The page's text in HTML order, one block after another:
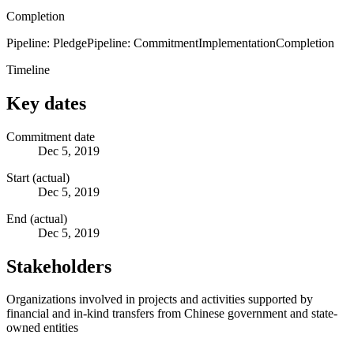
Completion
Pipeline: PledgePipeline: CommitmentImplementationCompletion
Timeline
Key dates
Commitment date
Dec 5, 2019
Start (actual)
Dec 5, 2019
End (actual)
Dec 5, 2019
Stakeholders
Organizations involved in projects and activities supported by
financial and in-kind transfers from Chinese government and state-
owned entities